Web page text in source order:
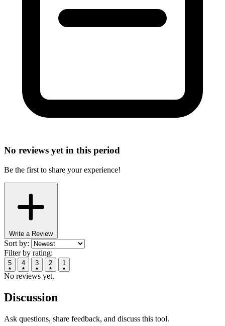
No reviews yet in this period
Be the first to share your experience!
Write a Review
Sort by:
Filter by rating:
5 4 3 2 1
No reviews yet.
Discussion
Ask questions, share feedback, and discuss this tool.